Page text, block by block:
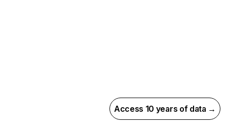
Access 10 years of data →